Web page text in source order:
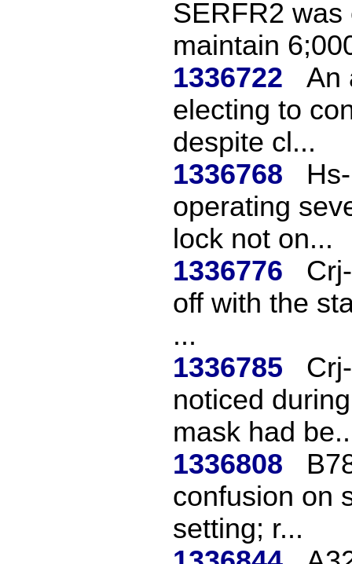
SERFR2
maintain
1336722
An
electing to
despite cl...
1336768
operating
lock not on...
1336776
off with the
...
1336785
noticed
mask had
1336808
confusion on
setting; r...